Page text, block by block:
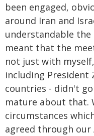
been engaged,
around Iran and
understandable
meant that the
not just with
including President
countries - didn't
mature about that.
circumstances
agreed through